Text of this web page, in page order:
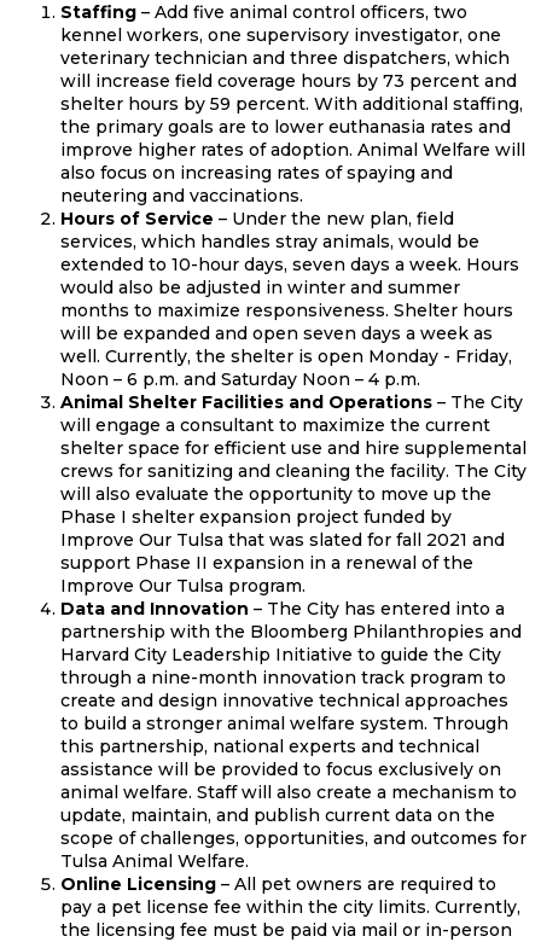
Staffing – Add five animal control officers, two
kennel workers, one supervisory investigator, one
veterinary technician and three dispatchers, which
will increase field coverage hours by 73 percent and
shelter hours by 59 percent. With additional staffing,
the primary goals are to lower euthanasia rates and
improve higher rates of adoption. Animal Welfare will
also focus on increasing rates of spaying and
neutering and vaccinations.
Hours of Service – Under the new plan, field
services, which handles stray animals, would be
extended to 10-hour days, seven days a week. Hours
would also be adjusted in winter and summer
months to maximize responsiveness. Shelter hours
will be expanded and open seven days a week as
well. Currently, the shelter is open Monday - Friday,
Noon – 6 p.m. and Saturday Noon – 4 p.m.
Animal Shelter Facilities and Operations – The City
will engage a consultant to maximize the current
shelter space for efficient use and hire supplemental
crews for sanitizing and cleaning the facility. The City
will also evaluate the opportunity to move up the
Phase I shelter expansion project funded by
Improve Our Tulsa that was slated for fall 2021 and
support Phase II expansion in a renewal of the
Improve Our Tulsa program.
Data and Innovation – The City has entered into a
partnership with the Bloomberg Philanthropies and
Harvard City Leadership Initiative to guide the City
through a nine-month innovation track program to
create and design innovative technical approaches
to build a stronger animal welfare system. Through
this partnership, national experts and technical
assistance will be provided to focus exclusively on
animal welfare. Staff will also create a mechanism to
update, maintain, and publish current data on the
scope of challenges, opportunities, and outcomes for
Tulsa Animal Welfare.
Online Licensing – All pet owners are required to
pay a pet license fee within the city limits. Currently,
the licensing fee must be paid via mail or in-person